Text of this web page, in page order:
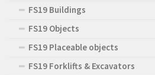
FS19 Buildings
FS19 Objects
FS19 Placeable objects
FS19 Forklifts & Excavators